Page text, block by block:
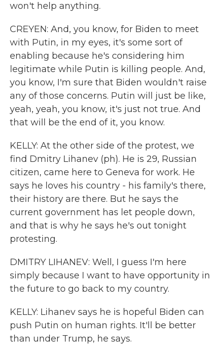
won't help anything.
CREYEN: And, you know, for Biden to meet
with Putin, in my eyes, it's some sort of
enabling because he's considering him
legitimate while Putin is killing people. And,
you know, I'm sure that Biden wouldn't raise
any of those concerns. Putin will just be like,
yeah, yeah, you know, it's just not true. And
that will be the end of it, you know.
KELLY: At the other side of the protest, we
find Dmitry Lihanev (ph). He is 29, Russian
citizen, came here to Geneva for work. He
says he loves his country - his family's there,
their history are there. But he says the
current government has let people down,
and that is why he says he's out tonight
protesting.
DMITRY LIHANEV: Well, I guess I'm here
simply because I want to have opportunity in
the future to go back to my country.
KELLY: Lihanev says he is hopeful Biden can
push Putin on human rights. It'll be better
than under Trump, he says.